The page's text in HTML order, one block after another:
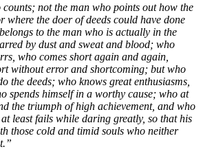
not the man who points out how the
where the doer of deeds could have done
to the man who is actually in the
by dust and sweat and blood; who
who comes short again and again,
without error and shortcoming; but who
the deeds; who knows great enthusiasms,
spends himself in a worthy cause; who at
the triumph of high achievement, and who
least fails while daring greatly, so that his
those cold and timid souls who neither